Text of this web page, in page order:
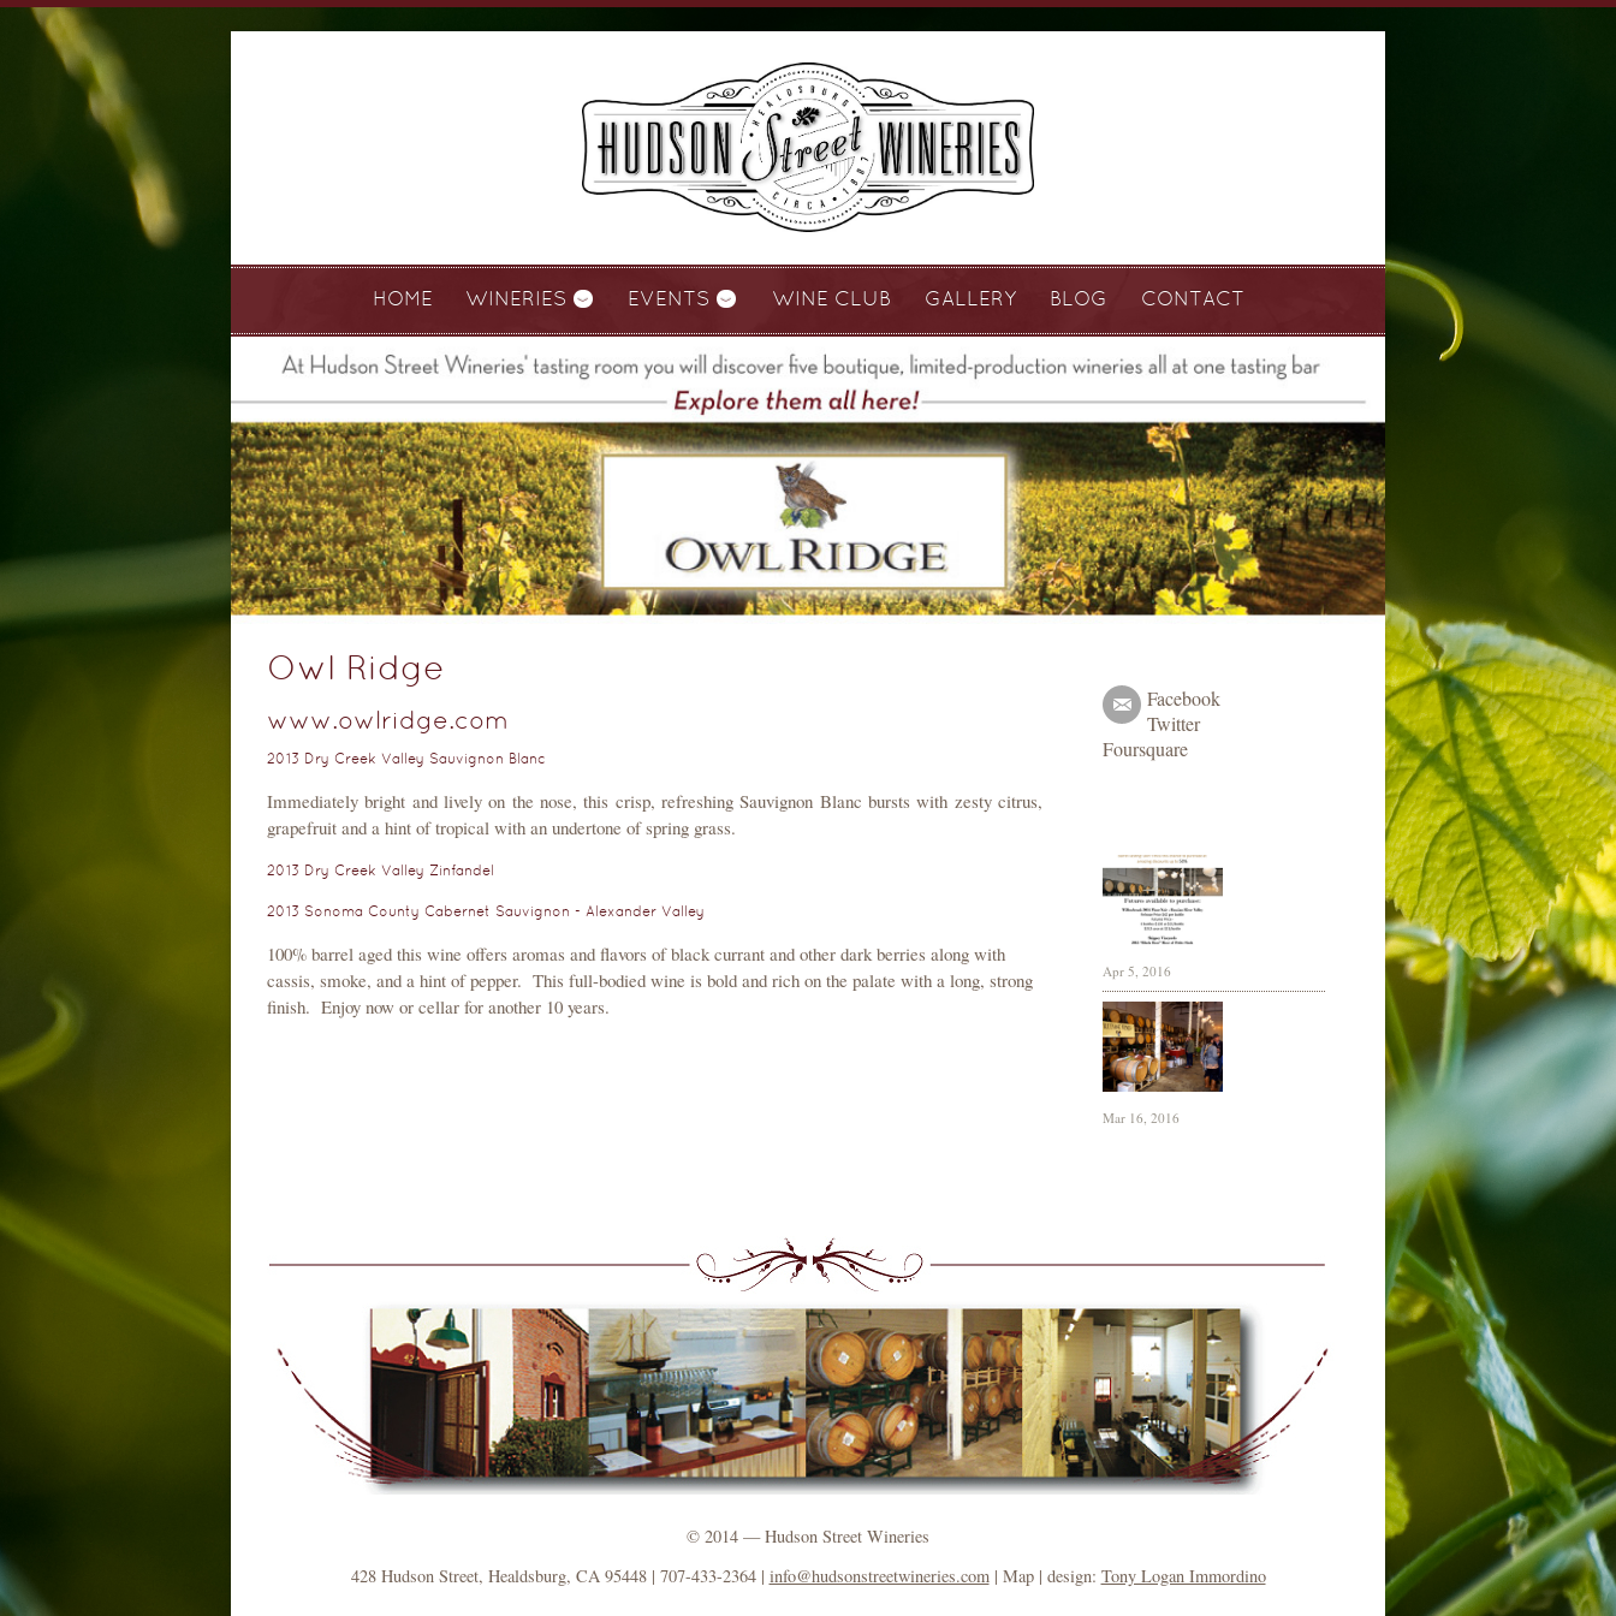
HOME WINERIES EVENTS WINE CLUB GALLERY BLOG CONTACT
Owl Ridge
www.owlridge.com
2013 Dry Creek Valley Sauvignon Blanc
Immediately bright and lively on the nose, this crisp, refreshing Sauvignon Blanc bursts with zesty citrus,
grapefruit and a hint of tropical with an undertone of spring grass.
2013 Dry Creek Valley Zinfandel
2013 Sonoma County Cabernet Sauvignon - Alexander Valley
100% barrel aged this wine offers aromas and flavors of black currant and other dark berries along with
cassis, smoke, and a hint of pepper. This full-bodied wine is bold and rich on the palate with a long, strong
finish. Enjoy now or cellar for another 10 years.
Facebook
Twitter
Foursquare
Apr 5, 2016
Mar 16, 2016
© 2014 — Hudson Street Wineries
428 Hudson Street, Healdsburg, CA 95448 | 707-433-2364 | info@hudsonstreetwineries.com| Map | design: Tony Logan Immordino